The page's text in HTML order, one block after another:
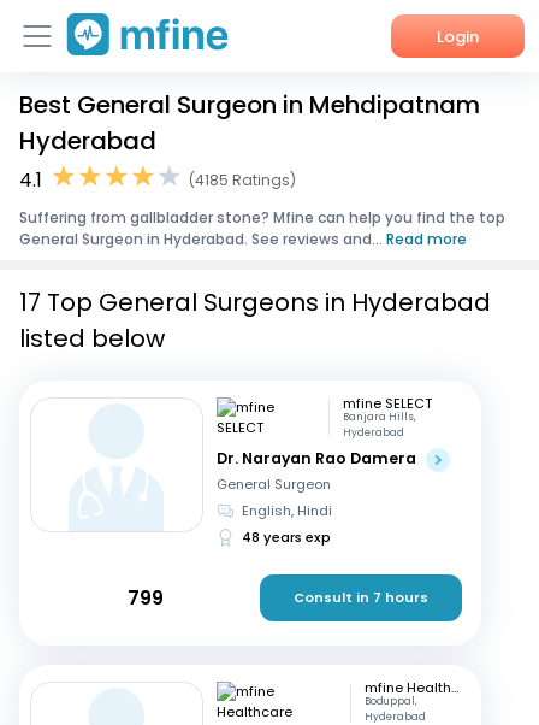
Login
Home
Services
About Us
Best General Surgeon in Mehdipatnam
Hyderabad
4.1
(4185 Ratings)
Suffering from gallbladder stone? Mfine can help you find the top
General Surgeon in Hyderabad. See reviews and... Read more
17 Top General Surgeons in Hyderabad
listed below
mfine SELECT
Banjara Hills,
Hyderabad
Dr. Narayan Rao Damera
General Surgeon
English, Hindi
48 years exp
799 Consult in 7 hours
mfine Healthcare
Boduppal,
Hyderabad